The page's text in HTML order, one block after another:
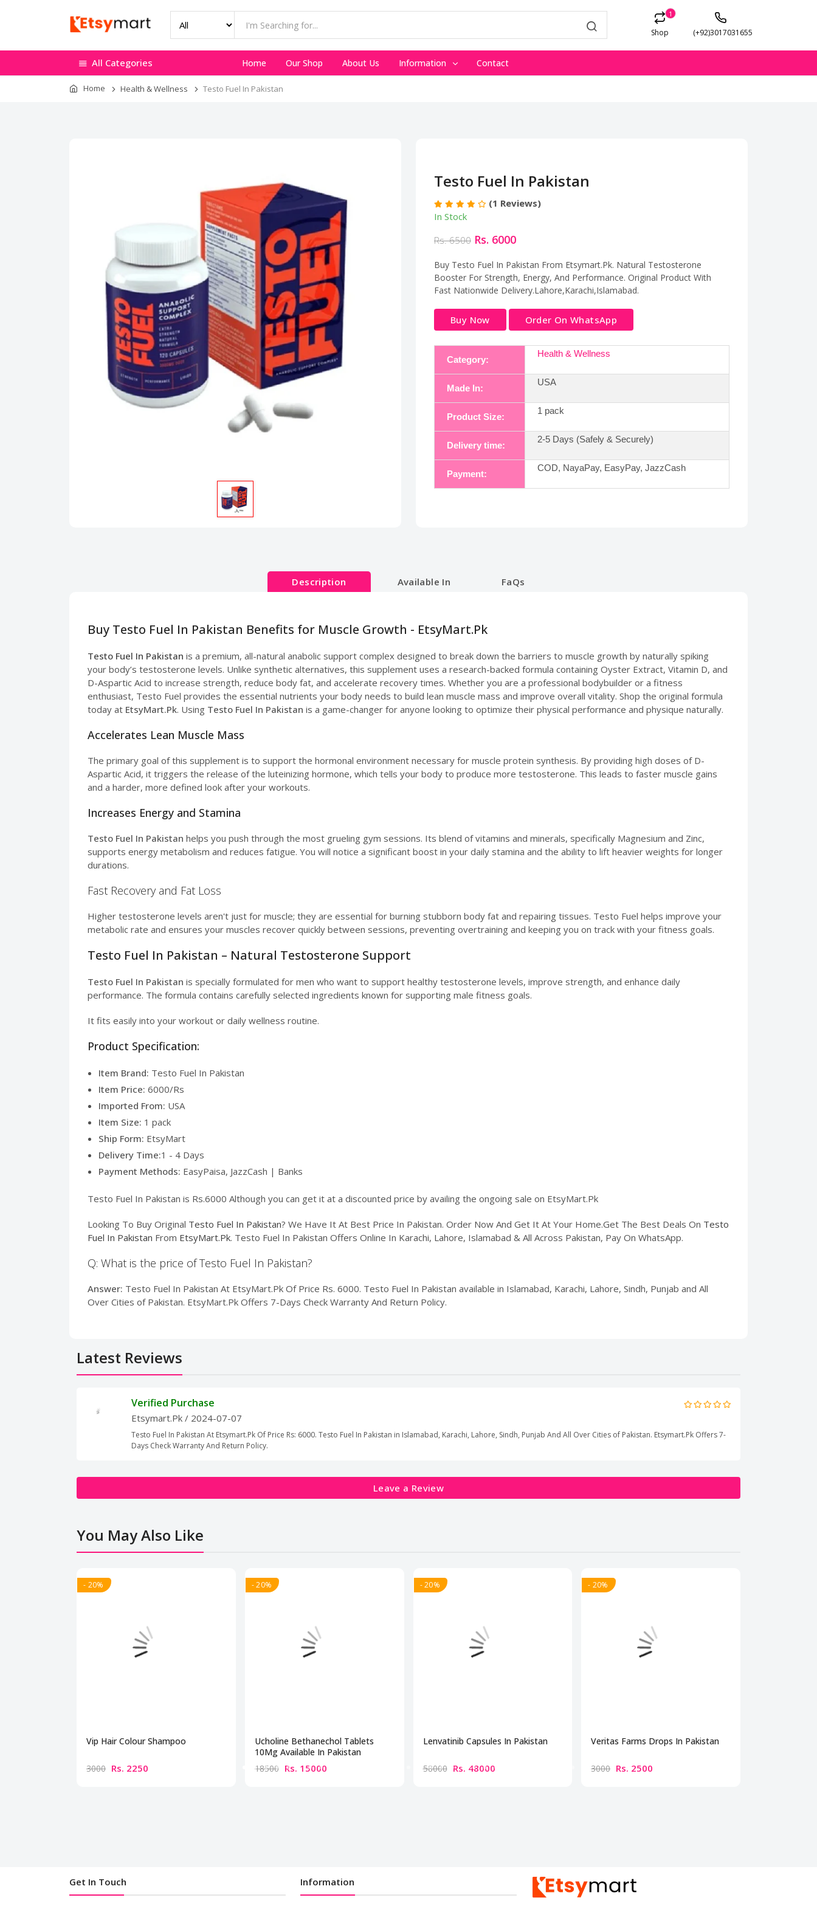
1
Shop (+92)3017031655
All Categories Home Our Shop About Us Information Contact
Home Health & Wellness Testo Fuel In Pakistan
Testo Fuel In Pakistan
(1 Reviews)
In Stock
Rs. 6500 Rs. 6000
Buy Testo Fuel In Pakistan From Etsymart.Pk. Natural Testosterone
Booster For Strength, Energy, And Performance. Original Product With
Fast Nationwide Delivery.Lahore,Karachi,Islamabad.
Buy Now Order On WhatsApp
Category:
Health & Wellness
Made In:
USA
Product Size:
1 pack
Delivery time:
2-5 Days (Safely & Securely)
Payment:
COD, NayaPay, EasyPay, JazzCash
Description Available In FaQs
Buy Testo Fuel In Pakistan Benefits for Muscle Growth - EtsyMart.Pk
Testo Fuel In Pakistan is a premium, all-natural anabolic support complex designed to break down the barriers to muscle growth by naturally spiking
your body’s testosterone levels. Unlike synthetic alternatives, this supplement uses a research-backed formula containing Oyster Extract, Vitamin D, and
D-Aspartic Acid to increase strength, reduce body fat, and accelerate recovery times. Whether you are a professional bodybuilder or a fitness
enthusiast, Testo Fuel provides the essential nutrients your body needs to build lean muscle mass and improve overall vitality. Shop the original formula
today at EtsyMart.Pk. Using Testo Fuel In Pakistan is a game-changer for anyone looking to optimize their physical performance and physique naturally.
Accelerates Lean Muscle Mass
The primary goal of this supplement is to support the hormonal environment necessary for muscle protein synthesis. By providing high doses of D-
Aspartic Acid, it triggers the release of the luteinizing hormone, which tells your body to produce more testosterone. This leads to faster muscle gains
and a harder, more defined look after your workouts.
Increases Energy and Stamina
Testo Fuel In Pakistan helps you push through the most grueling gym sessions. Its blend of vitamins and minerals, specifically Magnesium and Zinc,
supports energy metabolism and reduces fatigue. You will notice a significant boost in your daily stamina and the ability to lift heavier weights for longer
durations.
Fast Recovery and Fat Loss
Higher testosterone levels aren't just for muscle; they are essential for burning stubborn body fat and repairing tissues. Testo Fuel helps improve your
metabolic rate and ensures your muscles recover quickly between sessions, preventing overtraining and keeping you on track with your fitness goals.
Testo Fuel In Pakistan – Natural Testosterone Support
Testo Fuel In Pakistan is specially formulated for men who want to support healthy testosterone levels, improve strength, and enhance daily
performance. The formula contains carefully selected ingredients known for supporting male fitness goals.
It fits easily into your workout or daily wellness routine.
Product Specification:
Item Brand: Testo Fuel In Pakistan
Item Price: 6000/Rs
Imported From: USA
Item Size: 1 pack
Ship Form: EtsyMart
Delivery Time:1 - 4 Days
Payment Methods: EasyPaisa, JazzCash | Banks
Testo Fuel In Pakistan is Rs.6000 Although you can get it at a discounted price by availing the ongoing sale on EtsyMart.Pk
Looking To Buy Original Testo Fuel In Pakistan? We Have It At Best Price In Pakistan. Order Now And Get It At Your Home.Get The Best Deals On Testo
Fuel In Pakistan From EtsyMart.Pk. Testo Fuel In Pakistan Offers Online In Karachi, Lahore, Islamabad & All Across Pakistan, Pay On WhatsApp.
Q: What is the price of Testo Fuel In Pakistan?
Answer: Testo Fuel In Pakistan At EtsyMart.Pk Of Price Rs. 6000. Testo Fuel In Pakistan available in Islamabad, Karachi, Lahore, Sindh, Punjab and All
Over Cities of Pakistan. EtsyMart.Pk Offers 7-Days Check Warranty And Return Policy.
Latest Reviews
Verified Purchase
Etsymart.Pk / 2024-07-07
Testo Fuel In Pakistan At Etsymart.Pk Of Price Rs: 6000. Testo Fuel In Pakistan in Islamabad, Karachi, Lahore, Sindh, Punjab And All Over Cities of Pakistan. Etsymart.Pk Offers 7-
Days Check Warranty And Return Policy.
Leave a Review
You May Also Like
- 20%
Vip Hair Colour Shampoo
3000 Rs. 2250
- 20%
Ucholine Bethanechol Tablets
10Mg Available In Pakistan
18500 Rs. 15000
- 20%
Lenvatinib Capsules In Pakistan
58000 Rs. 48000
- 20%
Veritas Farms Drops In Pakistan
3000 Rs. 2500
Get In Touch Information